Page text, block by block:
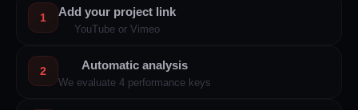
1 Add your project link
YouTube or Vimeo
2 Automatic analysis
We evaluate 4 performance keys